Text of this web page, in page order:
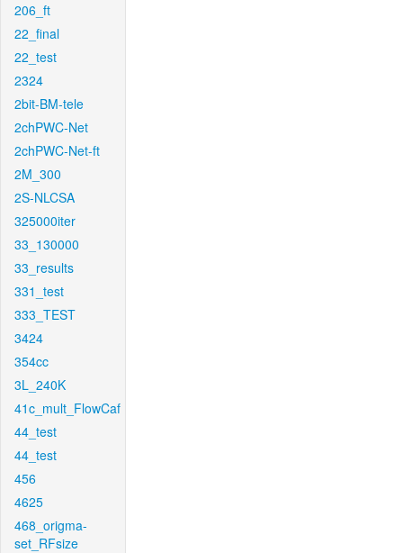
206_ft
22_final
22_test
2324
2bit-BM-tele
2chPWC-Net
2chPWC-Net-ft
2M_300
2S-NLCSA
325000iter
33_130000
33_results
331_test
333_TEST
3424
354cc
3L_240K
41c_mult_FlowCaf
44_test
44_test
456
4625
468_origma-
set_RFsize